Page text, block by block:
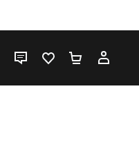
LIVE CHATFAVOURITES 0